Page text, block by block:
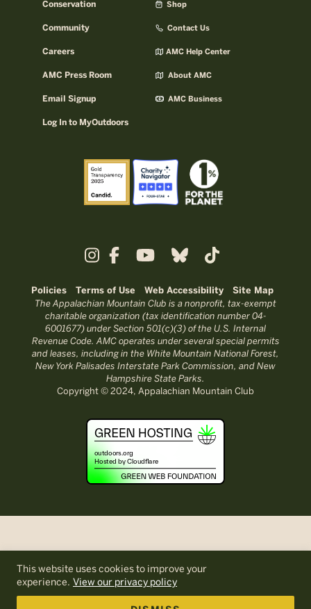
This website uses cookies to improve your
experience. View our privacy policy
Conservation
Community
Careers
AMC Press Room
Email Signup
Log In to MyOutdoors
Shop
Contact Us
AMC Help Center
About AMC
AMC Business
Policies Terms of Use Web Accessibility Site Map
The Appalachian Mountain Club is a nonprofit, tax-exempt
charitable organization (tax identification number 04-
6001677) under Section 501(c)(3) of the U.S. Internal
Revenue Code. AMC operates under several special permits
and leases, including in the White Mountain National Forest,
New York Palisades Interstate Park Commission, and New
Hampshire State Parks.
Copyright © 2024, Appalachian Mountain Club